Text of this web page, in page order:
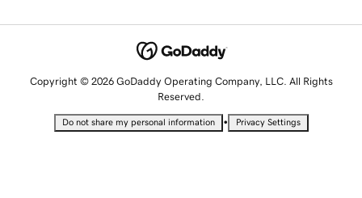
Copyright © 2026 GoDaddy Operating Company, LLC. All Rights
Reserved.
Do not share my personal information • Privacy Settings